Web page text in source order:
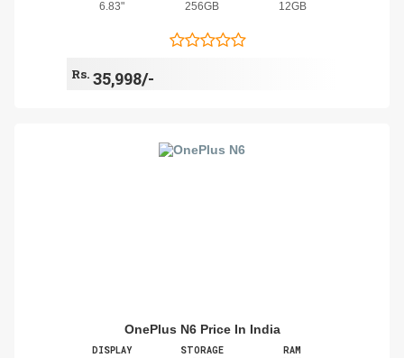
6.83" 256GB 12GB
Rs. 35,998/-
OnePlus N6 Price In India
DISPLAY STORAGE RAM